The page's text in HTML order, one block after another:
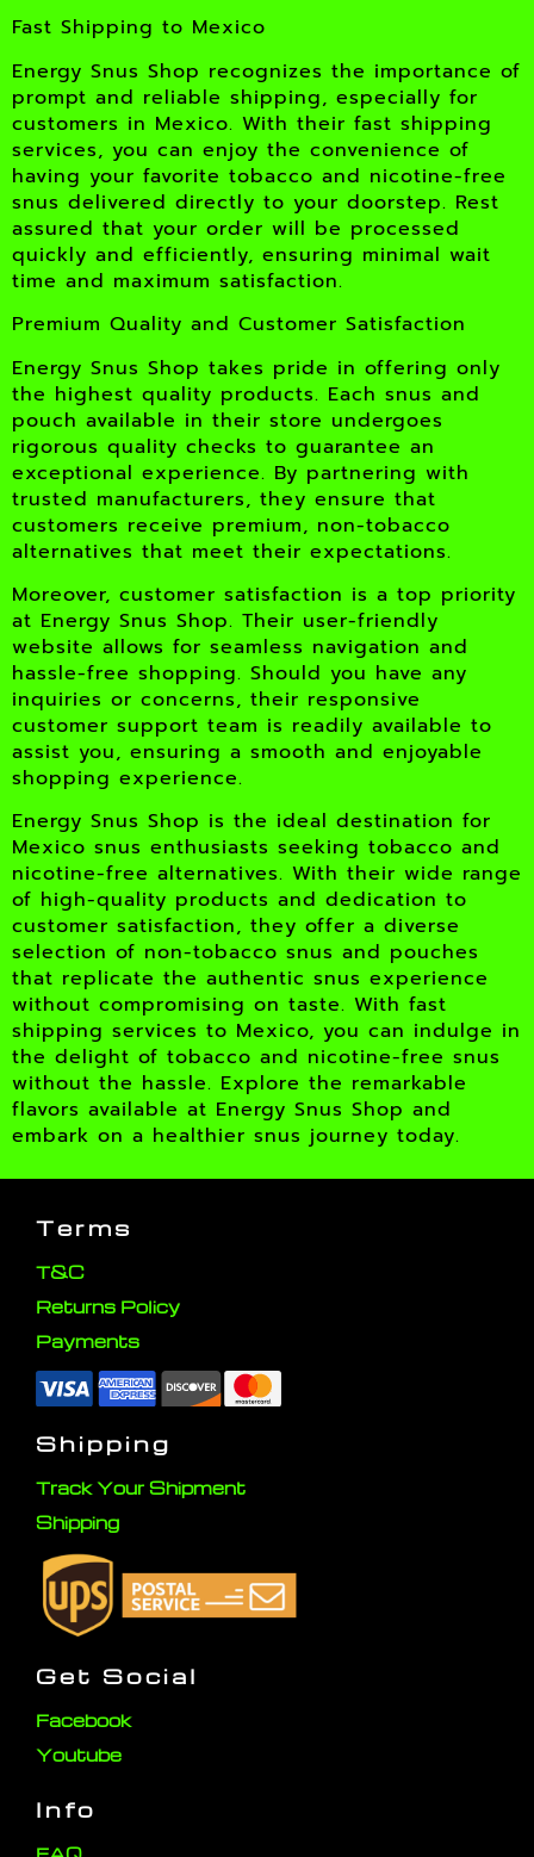
Fast Shipping to Mexico
Energy Snus Shop recognizes the importance of
prompt and reliable shipping, especially for
customers in Mexico. With their fast shipping
services, you can enjoy the convenience of
having your favorite tobacco and nicotine-free
snus delivered directly to your doorstep. Rest
assured that your order will be processed
quickly and efficiently, ensuring minimal wait
time and maximum satisfaction.
Premium Quality and Customer Satisfaction
Energy Snus Shop takes pride in offering only
the highest quality products. Each snus and
pouch available in their store undergoes
rigorous quality checks to guarantee an
exceptional experience. By partnering with
trusted manufacturers, they ensure that
customers receive premium, non-tobacco
alternatives that meet their expectations.
Moreover, customer satisfaction is a top priority
at Energy Snus Shop. Their user-friendly
website allows for seamless navigation and
hassle-free shopping. Should you have any
inquiries or concerns, their responsive
customer support team is readily available to
assist you, ensuring a smooth and enjoyable
shopping experience.
Energy Snus Shop is the ideal destination for
Mexico snus enthusiasts seeking tobacco and
nicotine-free alternatives. With their wide range
of high-quality products and dedication to
customer satisfaction, they offer a diverse
selection of non-tobacco snus and pouches
that replicate the authentic snus experience
without compromising on taste. With fast
shipping services to Mexico, you can indulge in
the delight of tobacco and nicotine-free snus
without the hassle. Explore the remarkable
flavors available at Energy Snus Shop and
embark on a healthier snus journey today.
Terms
T&C
Returns Policy
Payments
Shipping
Track Your Shipment
Shipping
Get Social
Facebook
Youtube
Info